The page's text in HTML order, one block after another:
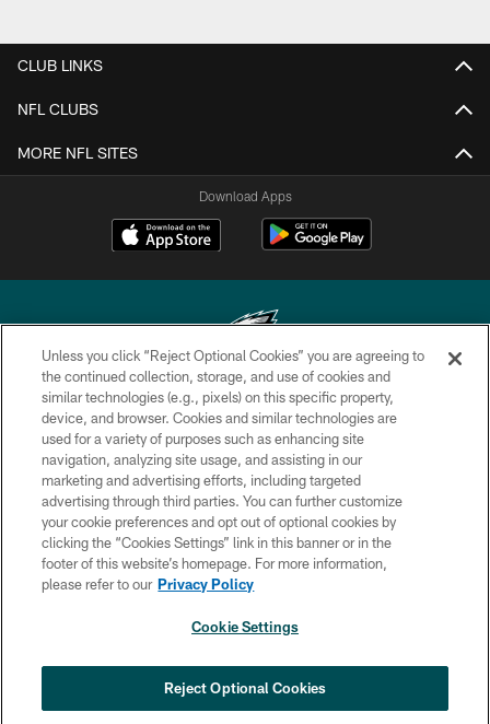
CLUB LINKS
NFL CLUBS
MORE NFL SITES
Download Apps
Copyright © 2026 Philadelphia Eagles. All rights reserved.
PRIVACY POLICY
ACCESSIBILITY
TERMS & CONDITIONS
CONTACT US
SOCIAL MEDIA RULES
COOKIE SETTINGS
Unless you click “Reject Optional Cookies” you are agreeing to
the continued collection, storage, and use of cookies and
similar technologies (e.g., pixels) on this specific property,
device, and browser. Cookies and similar technologies are
used for a variety of purposes such as enhancing site
navigation, analyzing site usage, and assisting in our
marketing and advertising efforts, including targeted
advertising through third parties. You can further customize
your cookie preferences and opt out of optional cookies by
clicking the “Cookies Settings” link in this banner or in the
footer of this website’s homepage. For more information,
please refer to our Privacy Policy
Cookie Settings
Reject Optional Cookies